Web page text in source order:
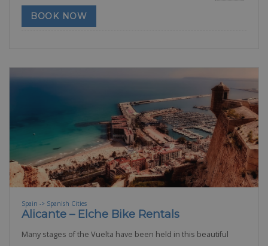
BOOK NOW
Spain -> Spanish Cities
Alicante – Elche Bike Rentals
Many stages of the Vuelta have been held in this beautiful